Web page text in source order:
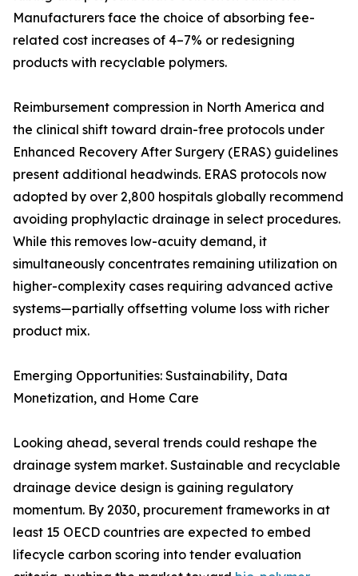
Manufacturers face the choice of absorbing fee-
related cost increases of 4–7% or redesigning
products with recyclable polymers.
Reimbursement compression in North America and
the clinical shift toward drain-free protocols under
Enhanced Recovery After Surgery (ERAS) guidelines
present additional headwinds. ERAS protocols now
adopted by over 2,800 hospitals globally recommend
avoiding prophylactic drainage in select procedures.
While this removes low-acuity demand, it
simultaneously concentrates remaining utilization on
higher-complexity cases requiring advanced active
systems—partially offsetting volume loss with richer
product mix.
Emerging Opportunities: Sustainability, Data
Monetization, and Home Care
Looking ahead, several trends could reshape the
drainage system market. Sustainable and recyclable
drainage device design is gaining regulatory
momentum. By 2030, procurement frameworks in at
least 15 OECD countries are expected to embed
lifecycle carbon scoring into tender evaluation